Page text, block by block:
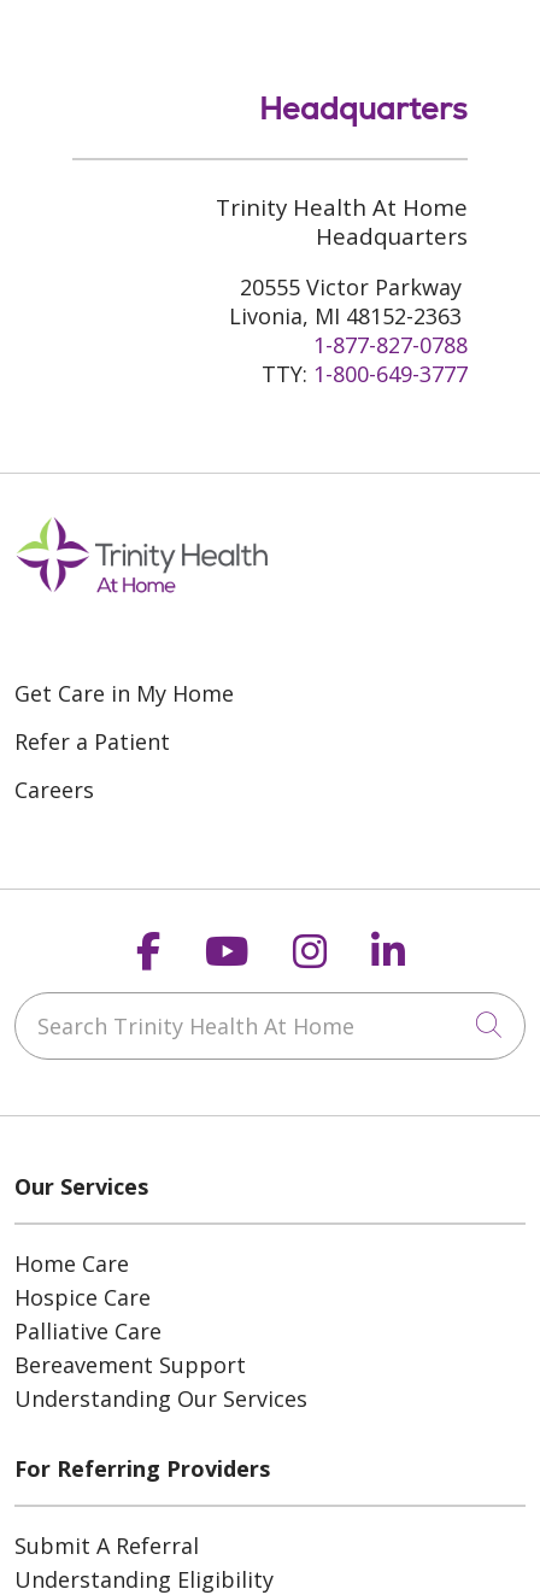
Headquarters
Trinity Health At Home
Headquarters
20555 Victor Parkway
Livonia, MI 48152-2363
1-877-827-0788
TTY: 1-800-649-3777
Get Care in My Home
Refer a Patient
Careers
Follow us on
Follow us on
Follow us on
Follow
Search Trinity Health At Home
Our Services
Home Care
Hospice Care
Palliative Care
Bereavement Support
Understanding Our Services
For Referring Providers
Submit A Referral
Understanding Eligibility